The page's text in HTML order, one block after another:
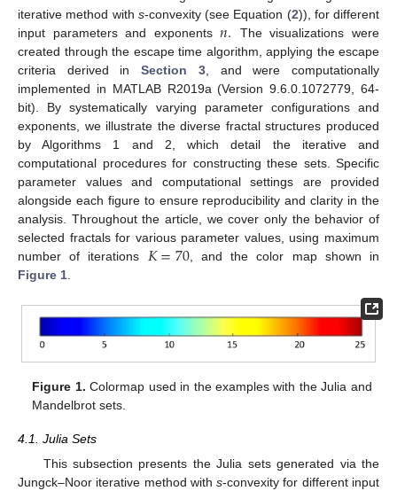
iterative method with s-convexity (see Equation (2)), for different
input parameters and exponents𝑛. The visualizations were
created through the escape time algorithm, applying the escape
criteria derived inSection 3, and were computationally
implemented in MATLAB R2019a (Version 9.6.0.1072779, 64-
bit). By systematically varying parameter configurations and
exponents, we illustrate the diverse fractal structures produced
by Algorithms 1 and 2, which detail the iterative and
computational procedures for constructing these sets. Specific
parameter values and computational settings are provided
alongside each figure to ensure reproducibility and clarity in the
analysis. Throughout the article, we cover only the behavior of
selected fractals for various parameter values, using maximum
number of iterations 𝐾=70, and the color map shown in
Figure 1.
Figure 1. Colormap used in the examples with the Julia and
Mandelbrot sets.
4.1. Julia Sets
This subsection presents the Julia sets generated via the
Jungck–Noor iterative method withs-convexity for different input